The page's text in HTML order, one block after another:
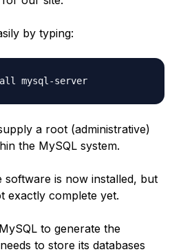
by typing:
a root (administrative)
the MySQL system.
software is now installed, but
exactly complete yet.
to generate the
to store its databases